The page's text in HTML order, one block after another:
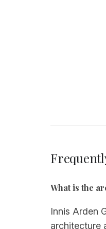
What is the
Innis Arden
architecture